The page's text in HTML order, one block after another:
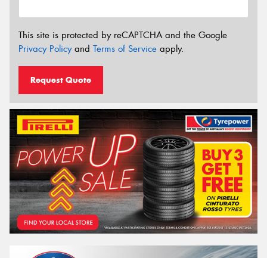
This site is protected by reCAPTCHA and the Google
Privacy Policyand Terms of Service apply.
Request Quote